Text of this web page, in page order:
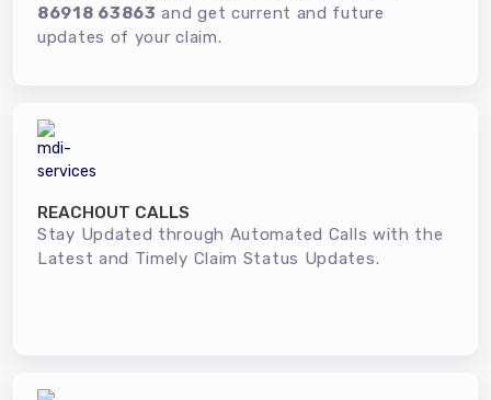
86918 63863 and get current and future
updates of your claim.
REACHOUT CALLS
Stay Updated through Automated Calls with the
Latest and Timely Claim Status Updates.